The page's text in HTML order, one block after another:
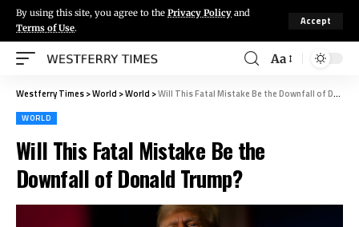
By using this site, you agree to the Privacy Policy and
Terms of Use.
Accept
Aa
Westferry Times>World >World >Will This Fatal Mistake Be the Downfall of Donald Trump?
WORLD
Will This Fatal Mistake Be the
Downfall of Donald Trump?